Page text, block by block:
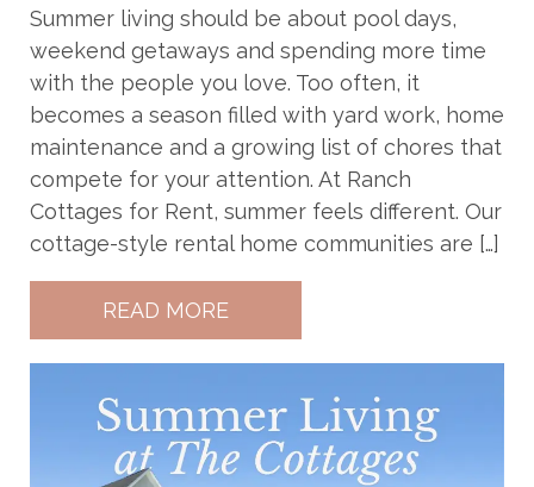
Summer living should be about pool days,
weekend getaways and spending more time
with the people you love. Too often, it
becomes a season filled with yard work, home
maintenance and a growing list of chores that
compete for your attention. At Ranch
Cottages for Rent, summer feels different. Our
cottage-style rental home communities are […]
READ MORE